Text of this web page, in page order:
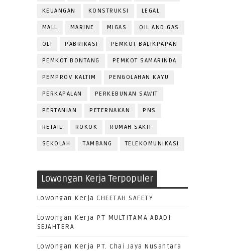
KEUANGAN KONSTRUKSI LEGAL
MALL MARINE MIGAS OIL AND GAS
OLI PABRIKASI PEMKOT BALIKPAPAN
PEMKOT BONTANG PEMKOT SAMARINDA
PEMPROV KALTIM PENGOLAHAN KAYU
PERKAPALAN PERKEBUNAN SAWIT
PERTANIAN PETERNAKAN PNS
RETAIL ROKOK RUMAH SAKIT
SEKOLAH TAMBANG TELEKOMUNIKASI
Lowongan Kerja Terpopuler
Lowongan Kerja CHEETAH SAFETY
Lowongan Kerja PT MULTITAMA ABADI
SEJAHTERA
Lowongan Kerja PT. Chai Jaya Nusantara